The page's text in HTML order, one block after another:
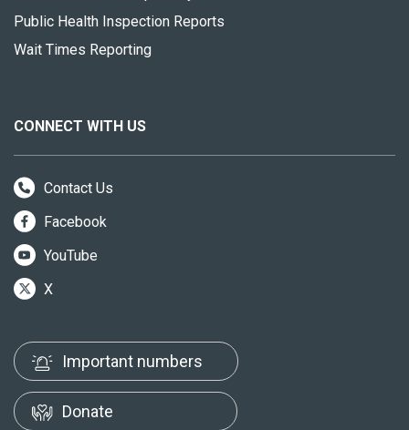
Public Health Inspection Reports
Wait Times Reporting
CONNECT WITH US
Contact Us
Facebook
YouTube
X
Important numbers
Donate